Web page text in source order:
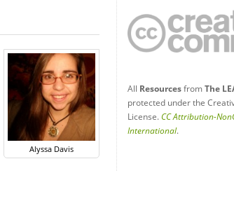
Alyssa Davis
All ResourcesfromThe
protected under the
License.CC Attribution-
International.